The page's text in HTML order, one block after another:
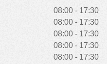
08:00 - 17:30
08:00 - 17:30
08:00 - 17:30
08:00 - 17:30
08:00 - 17:30